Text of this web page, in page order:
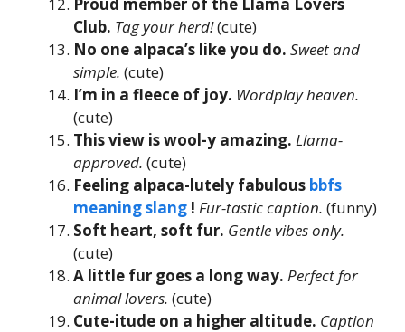
Club. Tag your herd!(cute)
No one alpaca’s like you do. Sweet and
simple. (cute)
I’m in a fleece of joy. Wordplay heaven.
(cute)
This view is wool-y amazing. Llama-
approved. (cute)
Feeling alpaca-lutely fabulous bbfs
meaning slang ! Fur-tastic caption. (funny)
Soft heart, soft fur. Gentle vibes only.
(cute)
A little fur goes a long way. Perfect for
animal lovers. (cute)
Cute-itude on a higher altitude. Caption